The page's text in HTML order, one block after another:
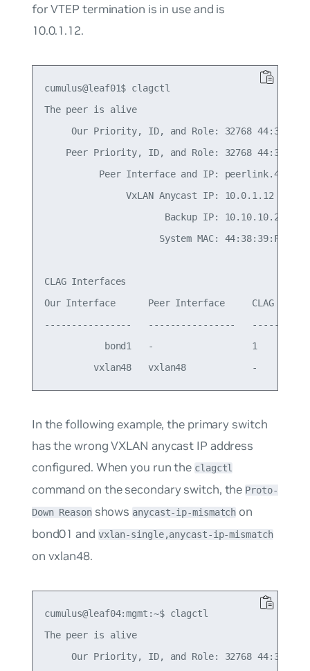
for VTEP termination is in use and is
10.0.1.12.
cumulus@leaf01$ clagctl
The peer is alive
Our Priority, ID, and Role: 32768
Peer Priority, ID, and Role: 32768
Peer Interface and IP: peerlink.4094
               VxLAN Anycast IP: 10.0.1.12
Backup IP: 10.10.10.2
System MAC:
CLAG Interfaces
Our Interface      Peer Interface     CLAG Id
----------------   ----------------   -------
bond1   -                  1
In the following example, the primary switch
has the wrong VXLAN anycast IP address
configured. When you run the clagctl
command on the secondary switch, the Proto-
Down Reasonshowsanycast-ip-mismatch on
bond01 and vxlan-single,anycast-ip-mismatch
on vxlan48.
cumulus@leaf04:mgmt:~$ clagctl
The peer is alive
Our Priority, ID, and Role: 32768